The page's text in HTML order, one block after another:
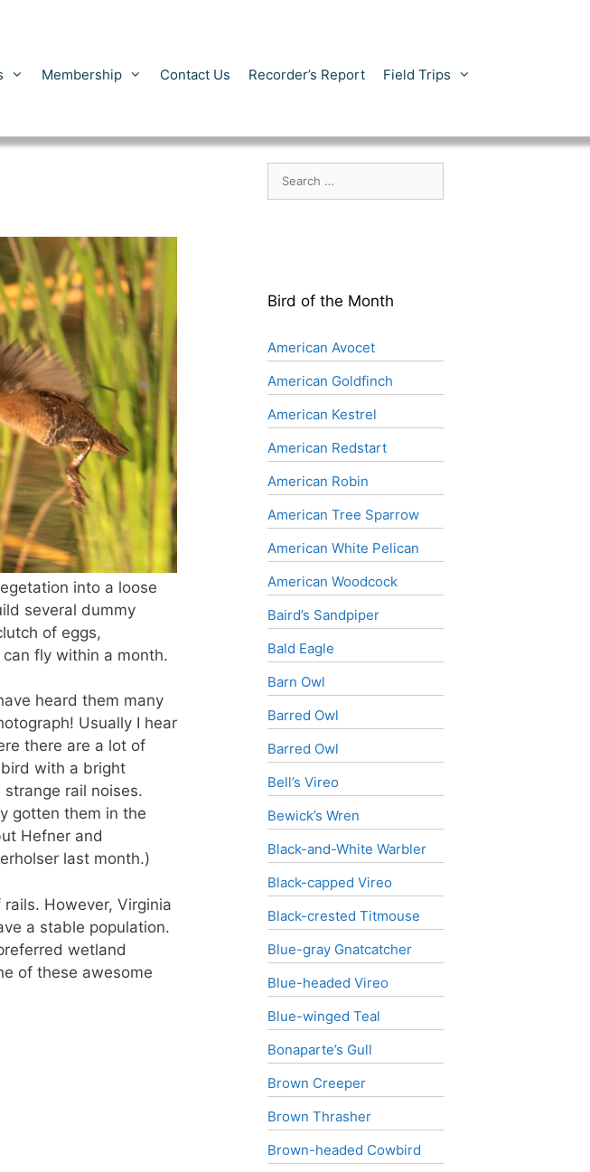
Membership Contact Us Recorder’s Report Field Trips
into a loose
several dummy
of eggs,
fly within a month.
heard them many
Usually I hear
there are a lot of
with a bright
rail noises.
gotten them in the
Hefner and
last month.)
However, Virginia
a stable population.
wetland
of these awesome
for:
Bird of the Month
American Avocet
American Goldfinch
American Kestrel
American Redstart
American Robin
American Tree Sparrow
American White Pelican
American Woodcock
Baird’s Sandpiper
Bald Eagle
Barn Owl
Barred Owl
Barred Owl
Bell’s Vireo
Bewick’s Wren
Black-and-White Warbler
Black-capped Vireo
Black-crested Titmouse
Blue-gray Gnatcatcher
Blue-headed Vireo
Blue-winged Teal
Bonaparte’s Gull
Brown Creeper
Brown Thrasher
Brown-headed Cowbird